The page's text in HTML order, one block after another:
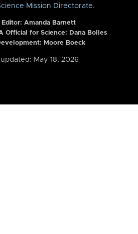
Mission Directorate.
Amanda Barnett
Official for Science: Dana Bolles
Moore Boeck
May 18, 2026